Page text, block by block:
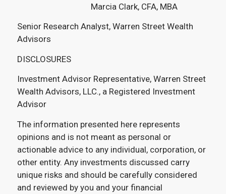
Marcia Clark, CFA, MBA
Senior Research Analyst, Warren Street Wealth
Advisors
DISCLOSURES
Investment Advisor Representative, Warren Street
Wealth Advisors, LLC., a Registered Investment
Advisor
The information presented here represents
opinions and is not meant as personal or
actionable advice to any individual, corporation, or
other entity. Any investments discussed carry
unique risks and should be carefully considered
and reviewed by you and your financial